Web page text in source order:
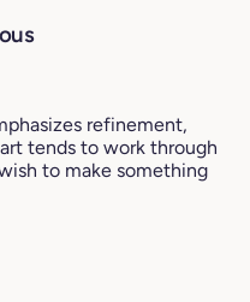
refinement,
tends to work through
to make something